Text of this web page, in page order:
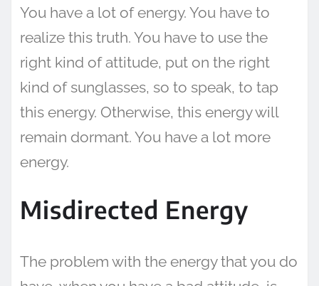
You have a lot of energy. You have to
realize this truth. You have to use the
right kind of attitude, put on the right
kind of sunglasses, so to speak, to tap
this energy. Otherwise, this energy will
remain dormant. You have a lot more
energy.
Misdirected Energy
The problem with the energy that you do